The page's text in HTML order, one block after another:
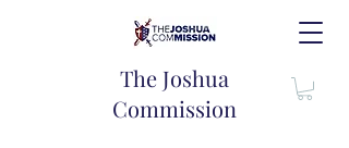
The Joshua
Commission